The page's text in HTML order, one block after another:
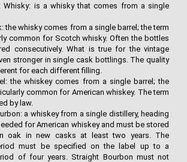
Whisky: is a whisky that comes from a single
the whisky comes from a single barrel; the term
common for Scotch whisky. Often the bottles
consecutively. What is true for the vintage
stronger in single cask bottlings. The quality
for each different filling.
the whiskey comes from a single barrel; the
common for American whiskey. The term
by law.
a whiskey from a single distillery, heading
for American whiskey and must be stored
oak in new casks at least two years. The
must be specified on the label up to a
of four years. Straight Bourbon must not